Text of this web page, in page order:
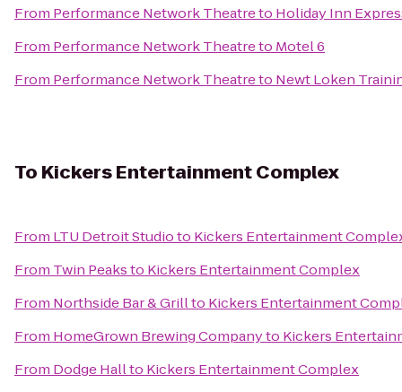
From Performance Network Theatreto Holiday Inn
From Performance Network Theatreto Motel 6
From Performance Network Theatreto Newt Loken
To Kickers Entertainment Complex
From LTU Detroit Studioto Kickers Entertainment
From Twin Peaksto Kickers Entertainment Complex
From Northside Bar & Grillto Kickers Entertainment
From HomeGrown Brewing Companyto Kickers
From Dodge Hallto Kickers Entertainment Complex